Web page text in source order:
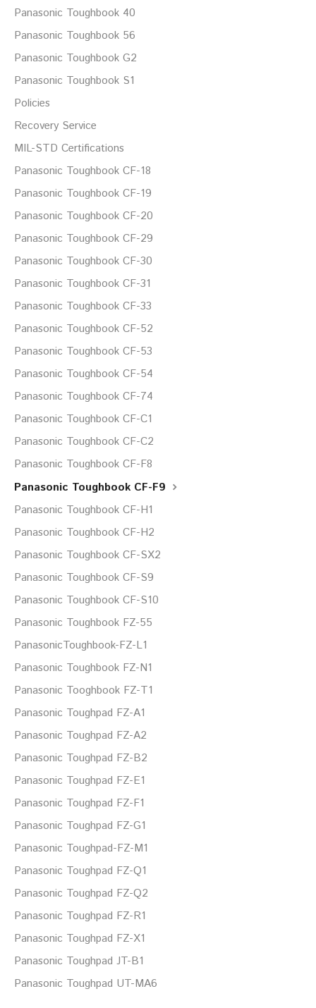
Panasonic Toughbook 40
Panasonic Toughbook 56
Panasonic Toughbook G2
Panasonic Toughbook S1
Policies
Recovery Service
MIL-STD Certifications
Panasonic Toughbook CF-18
Panasonic Toughbook CF-19
Panasonic Toughbook CF-20
Panasonic Toughbook CF-29
Panasonic Toughbook CF-30
Panasonic Toughbook CF-31
Panasonic Toughbook CF-33
Panasonic Toughbook CF-52
Panasonic Toughbook CF-53
Panasonic Toughbook CF-54
Panasonic Toughbook CF-74
Panasonic Toughbook CF-C1
Panasonic Toughbook CF-C2
Panasonic Toughbook CF-F8
Panasonic Toughbook CF-F9
Panasonic Toughbook CF-H1
Panasonic Toughbook CF-H2
Panasonic Toughbook CF-SX2
Panasonic Toughbook CF-S9
Panasonic Toughbook CF-S10
Panasonic Toughbook FZ-55
PanasonicToughbook-FZ-L1
Panasonic Toughbook FZ-N1
Panasonic Tooghbook FZ-T1
Panasonic Toughpad FZ-A1
Panasonic Toughpad FZ-A2
Panasonic Toughpad FZ-B2
Panasonic Toughpad FZ-E1
Panasonic Toughpad FZ-F1
Panasonic Toughpad FZ-G1
Panasonic Toughpad-FZ-M1
Panasonic Toughpad FZ-Q1
Panasonic Toughpad FZ-Q2
Panasonic Toughpad FZ-R1
Panasonic Toughpad FZ-X1
Panasonic Toughpad JT-B1
Panasonic Toughpad UT-MA6